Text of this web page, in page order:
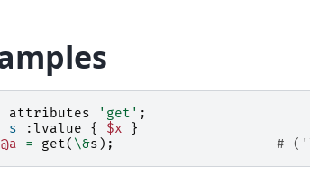
attributes 'get' ;
s :lvalue { $x
}
@a = get( \&s ); #